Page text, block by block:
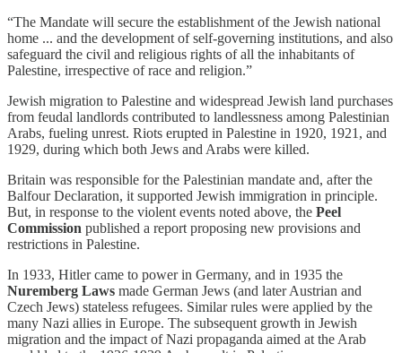
“The Mandate will secure the establishment of the Jewish national
home ... and the development of self-governing institutions, and also
safeguard the civil and religious rights of all the inhabitants of
Palestine, irrespective of race and religion.”
Jewish migration to Palestine and widespread Jewish land purchases
from feudal landlords contributed to landlessness among Palestinian
Arabs, fueling unrest. Riots erupted in Palestine in 1920, 1921, and
1929, during which both Jews and Arabs were killed.
Britain was responsible for the Palestinian mandate and, after the
Balfour Declaration, it supported Jewish immigration in principle.
But, in response to the violent events noted above, the Peel
Commission published a report proposing new provisions and
restrictions in Palestine.
In 1933, Hitler came to power in Germany, and in 1935 the
Nuremberg Laws made German Jews (and later Austrian and
Czech Jews) stateless refugees. Similar rules were applied by the
many Nazi allies in Europe. The subsequent growth in Jewish
migration and the impact of Nazi propaganda aimed at the Arab